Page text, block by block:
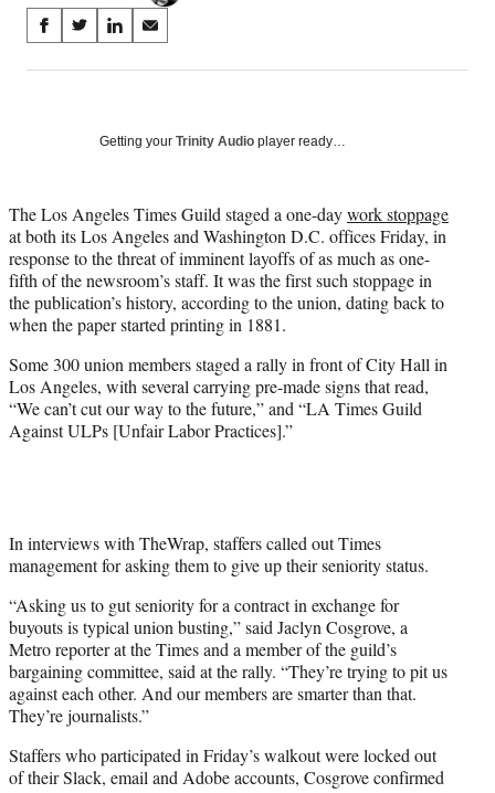
Share
on
Media
S
a
a
c
e
b
o
o
S
a
(
f
o
r
m
e
r
l
y
T
w
r
)
S
a
o
i
n
k
e
d
I
S
a
o
m
a
i
l
Getting your Trinity Audio player ready…
The Los Angeles Times Guild staged a one-daywork stoppage
at both its Los Angeles and Washington D.C. offices Friday, in
response to the threat of imminent layoffs of as much as one-
fifth of the newsroom’s staff. It was the first such stoppage in
the publication’s history, according to the union, dating back to
when the paper started printing in 1881.
Some 300 union members staged a rally in front of City Hall in
Los Angeles, with several carrying pre-made signs that read,
“We can’t cut our way to the future,” and “LA Times Guild
Against ULPs [Unfair Labor Practices].”
In interviews with TheWrap, staffers called out Times
management for asking them to give up their seniority status.
“Asking us to gut seniority for a contract in exchange for
buyouts is typical union busting,” said Jaclyn Cosgrove, a
Metro reporter at the Times and a member of the guild’s
bargaining committee, said at the rally. “They’re trying to pit us
against each other. And our members are smarter than that.
They’re journalists.”
Staffers who participated in Friday’s walkout were locked out
of their Slack, email and Adobe accounts, Cosgrove confirmed